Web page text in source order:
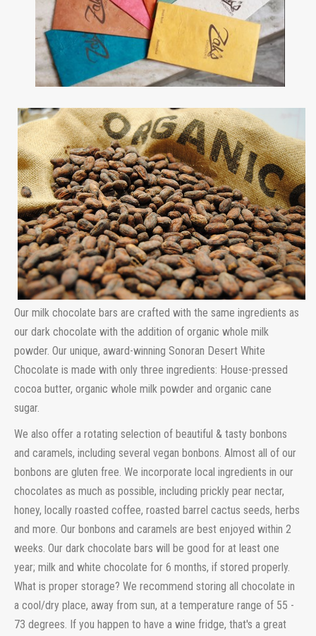
Our milk chocolate bars are crafted with the same ingredients as
our dark chocolate with the addition of organic whole milk
powder. Our unique, award-winning Sonoran Desert White
Chocolate is made with only three ingredients: House-pressed
cocoa butter, organic whole milk powder and organic cane
sugar.
We also offer a rotating selection of beautiful & tasty bonbons
and caramels, including several vegan bonbons. Almost all of our
bonbons are gluten free. We incorporate local ingredients in our
chocolates as much as possible, including prickly pear nectar,
honey, locally roasted coffee, roasted barrel cactus seeds, herbs
and more. Our bonbons and caramels are best enjoyed within 2
weeks. Our dark chocolate bars will be good for at least one
year; milk and white chocolate for 6 months, if stored properly.
What is proper storage? We recommend storing all chocolate in
a cool/dry place, away from sun, at a temperature range of 55 -
73 degrees. If you happen to have a wine fridge, that's a great